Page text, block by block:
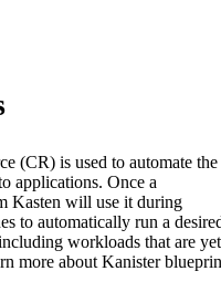
(CR) is used to automate the
applications. Once a
Kasten will use it during
to automatically run a
workloads that are
more about Kanister